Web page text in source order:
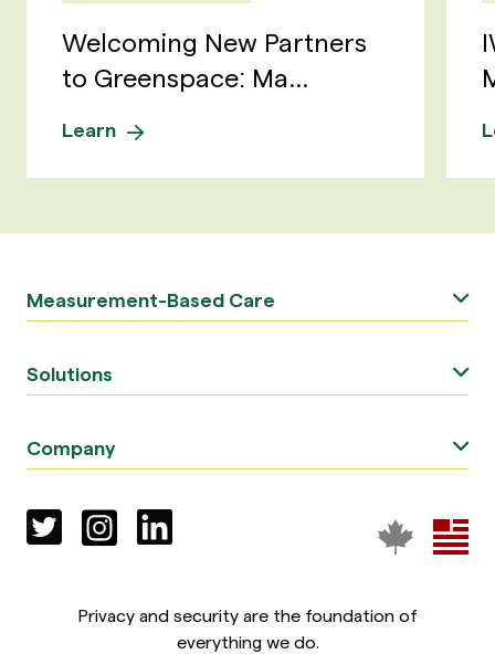
Welcoming New Partners
to Greenspace: Ma...
Learn
Measurement-Based Care
Solutions
Company
Privacy and security are the foundation of
everything we do.